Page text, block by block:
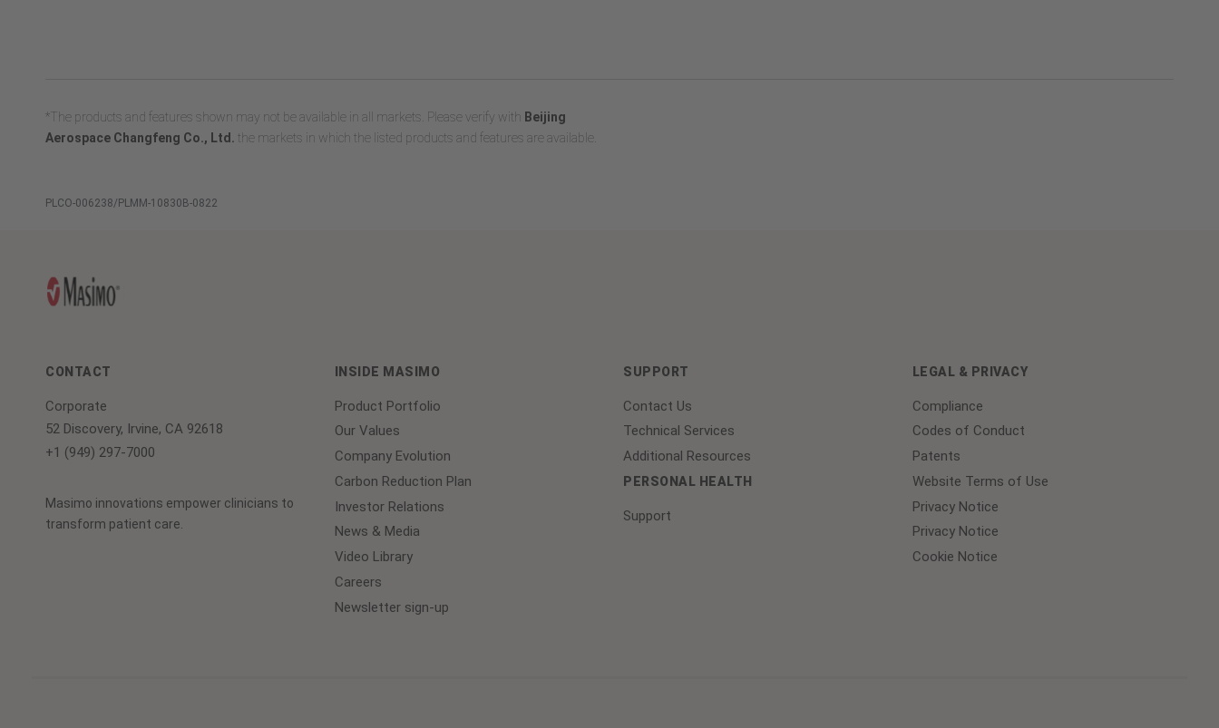
*The products and features shown may not be available in all markets. Please verify with Beijing
Aerospace Changfeng Co., Ltd. the markets in which the listed products and features are available.
PLCO-006238/PLMM-10830B-0822
CONTACT
Corporate
52 Discovery, Irvine, CA 92618
+1 (949) 297-7000
Masimo innovations empower clinicians to
transform patient care.
INSIDE MASIMO
Product Portfolio
Our Values
Company Evolution
Carbon Reduction Plan
Investor Relations
News & Media
Video Library
Careers
Newsletter sign-up
SUPPORT
Contact Us
Technical Services
Additional Resources
PERSONAL HEALTH
Support
LEGAL & PRIVACY
Compliance
Codes of Conduct
Patents
Website Terms of Use
Privacy Notice
Privacy Notice
Cookie Notice